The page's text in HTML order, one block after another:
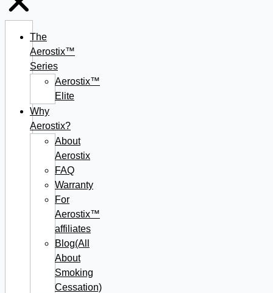
The
Aerostix™
Series
Aerostix™
Elite
Why
Aerostix?
About
Aerostix
FAQ
Warranty
For
Aerostix™
affiliates
Blog(All
About
Smoking
Cessation)